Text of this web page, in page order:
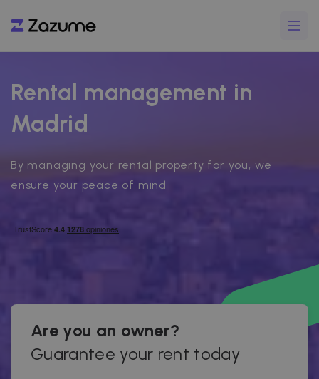
Rental management in
Madrid
By managing your rental property for you, we
ensure your peace of mind
Are you an owner?
Guarantee your rent today